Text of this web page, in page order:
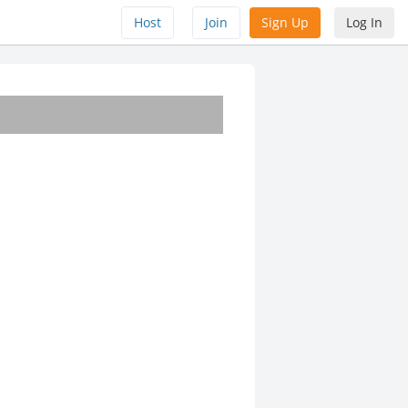
Host Join Sign Up Log In